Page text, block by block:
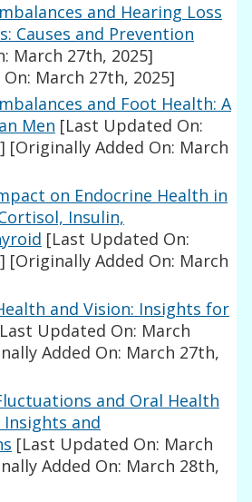
and Hearing Loss
Causes and Prevention
March 27th, 2025]
March 27th, 2025]
and Foot Health: A
Men [Last Updated On:
[Originally Added On: March
on Endocrine Health in
Insulin,
[Last Updated On:
[Originally Added On: March
and Vision: Insights for
Updated On: March
Added On: March 27th,
and Oral Health
Insights and
[Last Updated On: March
Added On: March 28th,